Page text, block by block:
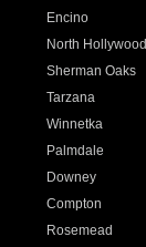
Encino
North Hollywood
Sherman Oaks
Tarzana
Winnetka
Palmdale
Downey
Compton
Rosemead